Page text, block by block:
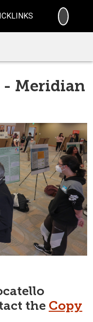
Meridian
the Copy